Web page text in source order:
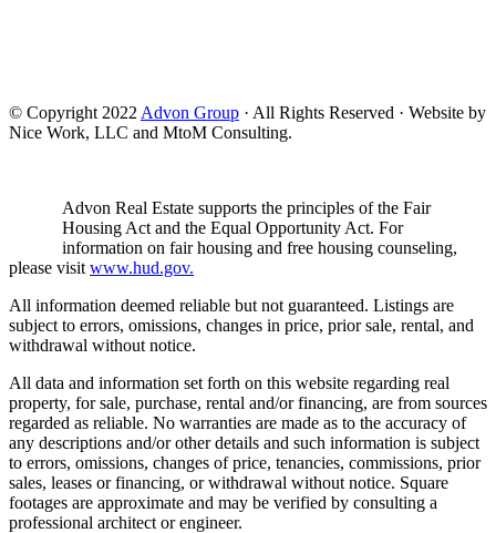
© Copyright 2022 Advon Group · All Rights Reserved · Website by
Nice Work, LLC and MtoM Consulting.
Advon Real Estate supports the principles of the Fair
Housing Act and the Equal Opportunity Act. For
information on fair housing and free housing counseling,
please visit www.hud.gov.
All information deemed reliable but not guaranteed. Listings are
subject to errors, omissions, changes in price, prior sale, rental, and
withdrawal without notice.
All data and information set forth on this website regarding real
property, for sale, purchase, rental and/or financing, are from sources
regarded as reliable. No warranties are made as to the accuracy of
any descriptions and/or other details and such information is subject
to errors, omissions, changes of price, tenancies, commissions, prior
sales, leases or financing, or withdrawal without notice. Square
footages are approximate and may be verified by consulting a
professional architect or engineer.